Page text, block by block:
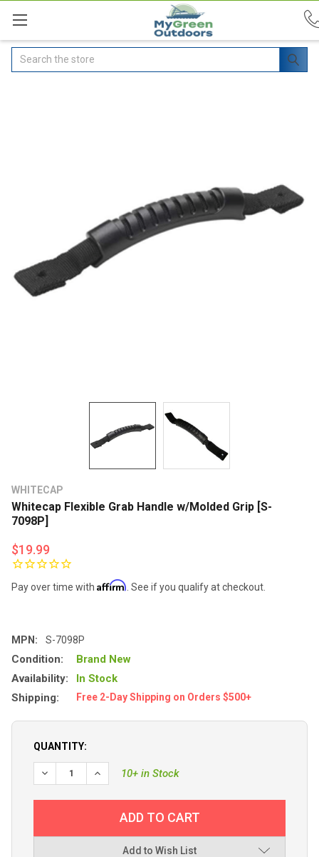
Search
WHITECAP
Whitecap Flexible Grab Handle w/Molded Grip [S-
7098P]
$19.99
Pay over time with Affirm . See if you qualify at checkout.
MPN: S-7098P
Condition:
Brand New
Availability:
In Stock
Shipping:
Free 2-Day Shipping on Orders $500+
QUANTITY:
10+ in Stock
Add to Wish List